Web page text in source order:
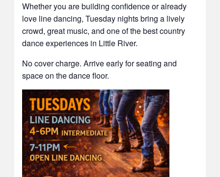
Whether you are building confidence or already
love line dancing, Tuesday nights bring a lively
crowd, great music, and one of the best country
dance experiences in Little River.
No cover charge. Arrive early for seating and
space on the dance floor.